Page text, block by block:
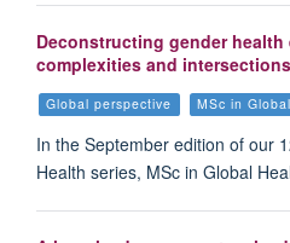
Deconstructing gender
complexities and
Global perspective MSc in
In the September edition of our
Health series, MSc in Global